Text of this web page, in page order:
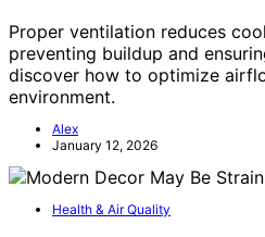
Proper ventilation reduces
preventing buildup and
discover how to optimize
environment.
Alex
January 12, 2026
Health & Air Quality